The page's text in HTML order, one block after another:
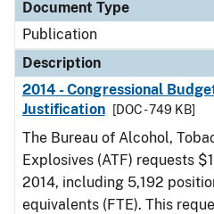
Document Type
Publication
Description
2014 - Congressional
Justification
[DOC - 749 KB]
The Bureau of Alcohol,
Explosives (ATF) requests
2014, including 5,192
equivalents (FTE). This